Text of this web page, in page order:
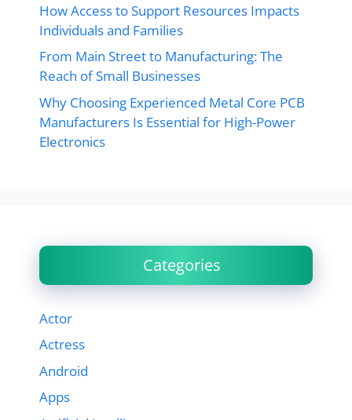
How Access to Support Resources Impacts
Individuals and Families
From Main Street to Manufacturing: The
Reach of Small Businesses
Why Choosing Experienced Metal Core PCB
Manufacturers Is Essential for High-Power
Electronics
Categories
Actor
Actress
Android
Apps